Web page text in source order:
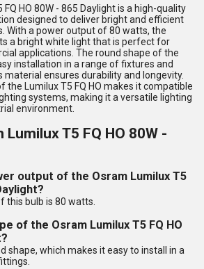
HO 80W - 865 Daylight is a high-quality
designed to deliver bright and efficient
With a power output of 80 watts, the
a bright white light that is perfect for
applications. The round shape of the
installation in a range of fixtures and
material ensures durability and longevity.
the Lumilux T5 FQ HO makes it compatible
systems, making it a versatile lighting
environment.
Lumilux T5 FQ HO 80W -
output of the Osram Lumilux T5
this bulb is 80 watts.
of the Osram Lumilux T5 FQ HO
shape, which makes it easy to install in a